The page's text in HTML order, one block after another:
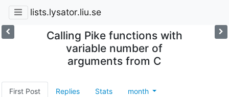
lists.lysator.liu.se
Calling Pike functions with
variable number of
arguments from C
First Post Replies Stats month